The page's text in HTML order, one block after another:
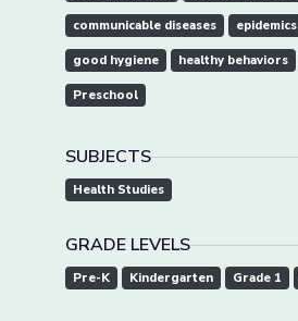
communicable diseases epidemics
good hygiene healthy behaviors
Preschool
SUBJECTS
Health Studies
GRADE LEVELS
Pre-K Kindergarten Grade 1